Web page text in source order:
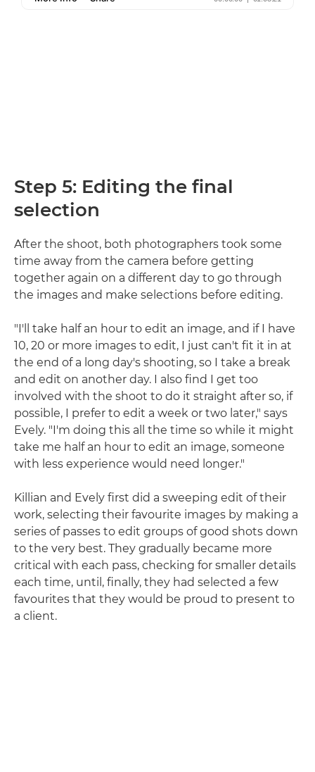
Step 5: Editing the final
selection
After the shoot, both photographers took some
time away from the camera before getting
together again on a different day to go through
the images and make selections before editing.
"I'll take half an hour to edit an image, and if I have
10, 20 or more images to edit, I just can't fit it in at
the end of a long day's shooting, so I take a break
and edit on another day. I also find I get too
involved with the shoot to do it straight after so, if
possible, I prefer to edit a week or two later," says
Evely. "I'm doing this all the time so while it might
take me half an hour to edit an image, someone
with less experience would need longer."
Killian and Evely first did a sweeping edit of their
work, selecting their favourite images by making a
series of passes to edit groups of good shots down
to the very best. They gradually became more
critical with each pass, checking for smaller details
each time, until, finally, they had selected a few
favourites that they would be proud to present to
a client.